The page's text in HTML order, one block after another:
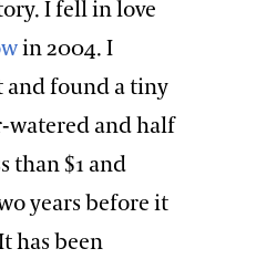
I fell in love
in 2004. I
and found a tiny
watered and half
than $1 and
years before it
has been